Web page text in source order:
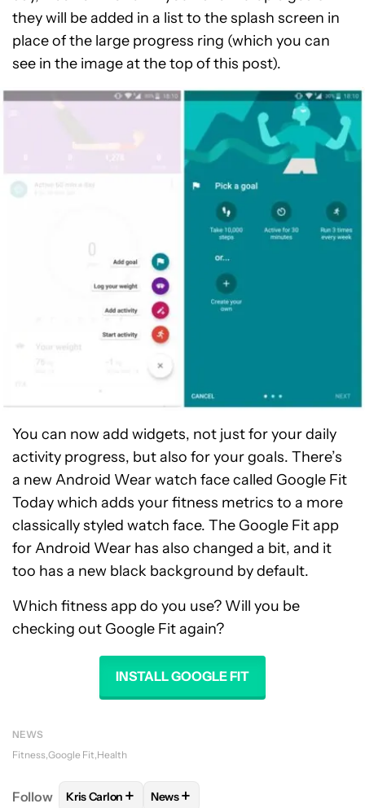
they will be added in a list to the splash screen in
place of the large progress ring (which you can
see in the image at the top of this post).
You can now add widgets, not just for your daily
activity progress, but also for your goals. There’s
a new Android Wear watch face called Google Fit
Today which adds your fitness metrics to a more
classically styled watch face. The Google Fit app
for Android Wear has also changed a bit, and it
too has a new black background by default.
Which fitness app do you use? Will you be
checking out Google Fit again?
INSTALL GOOGLE FIT
NEWS
Fitness Google Fit Health
Follow FOLLOWFOLLOW "KRIS CARLON" TO RECEIVE
Kris Carlon + FOLLOW
News+